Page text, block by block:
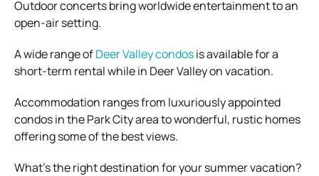
Outdoor concerts bring worldwide entertainment to an
open-air setting.
A wide range ofDeer Valley condosis available for a
short-term rental while in Deer Valley on vacation.
Accommodation ranges from luxuriously appointed
condos in the Park City area to wonderful, rustic homes
offering some of the best views.
What’s the right destination for your summer vacation?